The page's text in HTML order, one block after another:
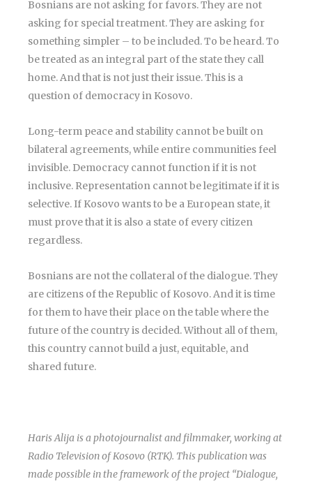
Bosnians are not asking for favors. They are not
asking for special treatment. They are asking for
something simpler – to be included. To be heard. To
be treated as an integral part of the state they call
home. And that is not just their issue. This is a
question of democracy in Kosovo.
Long-term peace and stability cannot be built on
bilateral agreements, while entire communities feel
invisible. Democracy cannot function if it is not
inclusive. Representation cannot be legitimate if it is
selective. If Kosovo wants to be a European state, it
must prove that it is also a state of every citizen
regardless.
Bosnians are not the collateral of the dialogue. They
are citizens of the Republic of Kosovo. And it is time
for them to have their place on the table where the
future of the country is decided. Without all of them,
this country cannot build a just, equitable, and
shared future.
Haris Alija is a photojournalist and filmmaker, working at
Radio Television of Kosovo (RTK). This publication was
made possible in the framework of the project “Dialogue,